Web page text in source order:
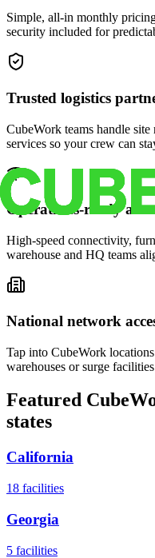
Simple, all-in monthly
security included for
Trusted logistics
CubeWork teams handle site
services so your crew can
Operations-ready
High-speed connectivity,
warehouse and HQ teams
National network
Tap into CubeWork
warehouses or surge
Featured
states
California
18 facilities
Georgia
5 facilities